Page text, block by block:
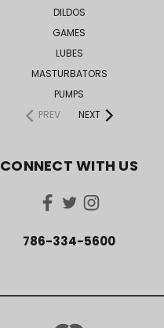
DILDOS
GAMES
LUBES
MASTURBATORS
PUMPS
PREV
NEXT
CONNECT WITH US
786-334-5600